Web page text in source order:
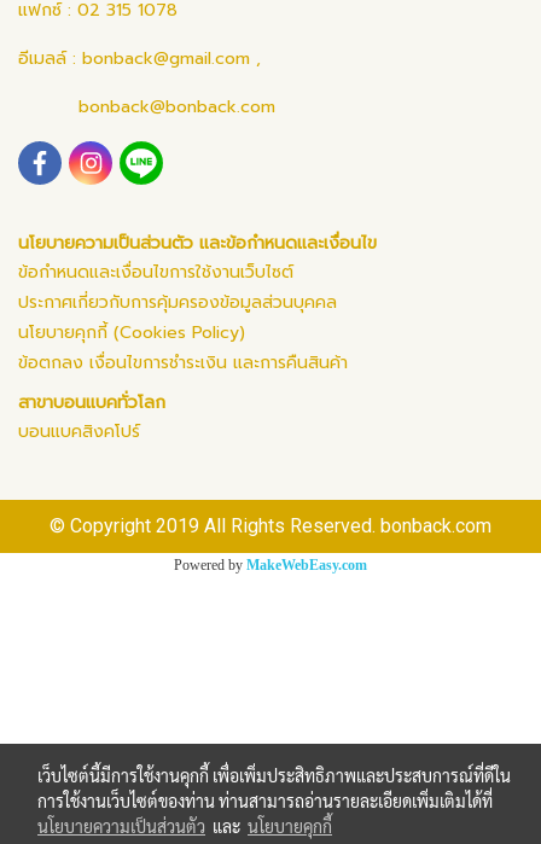
แฟกซ์ : 02 315 1078
อีเมลล์ : bonback@gmail.com ,
bonback@bonback.com
นโยบายความเป็นส่วนตัว และข้อกำหนดและเงื่อนไข
ข้อกำหนดและเงื่อนไขการใช้งานเว็บไซต์
ประกาศเกี่ยวกับการคุ้มครองข้อมูลส่วนบุคคล
นโยบายคุกกี้ (Cookies Policy)
ข้อตกลง เงื่อนไขการชำระเงิน และการคืนสินค้า
สาขาบอนแบคทั่วโลก
บอนแบคสิงคโปร์
© Copyright 2019 All Rights Reserved. bonback.com
Powered by MakeWebEasy.com
เว็บไซต์นี้มีการใช้งานคุกกี้ เพื่อเพิ่มประสิทธิภาพและประสบการณ์ที่ดีใน
การใช้งานเว็บไซต์ของท่าน ท่านสามารถอ่านรายละเอียดเพิ่มเติมได้ที่
นโยบายความเป็นส่วนตัว และ นโยบายคุกกี้